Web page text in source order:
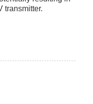
transmitter.